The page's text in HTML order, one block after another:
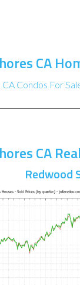
CA
Condos For
CA
Redwood